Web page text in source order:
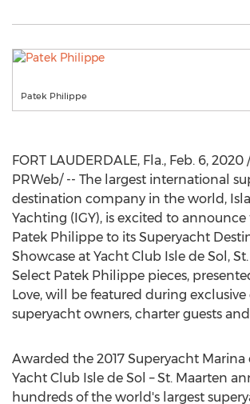
Patek Philippe
FORT LAUDERDALE, Fla., Feb. 6, 2020
PRWeb/ -- The largest international
destination company in the world,
Yachting (IGY), is excited to
Patek Philippe to its Superyacht
Showcase at Yacht Club Isle de Sol,
Select Patek Philippe pieces,
Love, will be featured during exclusive
superyacht owners, charter guests and
Awarded the 2017 Superyacht Marina
Yacht Club Isle de Sol –St. Maarten
hundreds of the world's largest